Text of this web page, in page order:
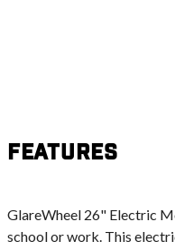
Features
GlareWheel 26" Electric
school or work. This